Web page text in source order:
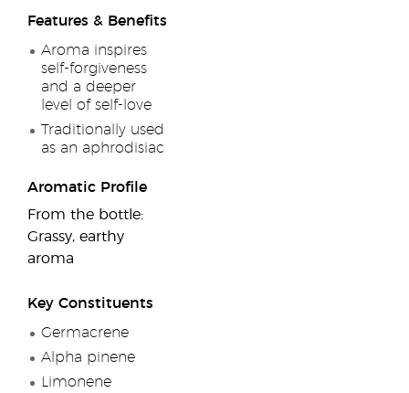
Features & Benefits
Aroma inspires
self-forgiveness
and a deeper
level of self-love
Traditionally used
as an aphrodisiac
Aromatic Profile
From the bottle:
Grassy, earthy
aroma
Key Constituents
Germacrene
Alpha pinene
Limonene